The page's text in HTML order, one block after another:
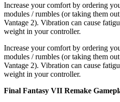
Increase your comfort by ordering
modules / rumbles (or taking them
Vantage 2). Vibration can cause
weight in your controller.
Increase your comfort by ordering
modules / rumbles (or taking them
Vantage 2). Vibration can cause
weight in your controller.
Final Fantasy VII Remake